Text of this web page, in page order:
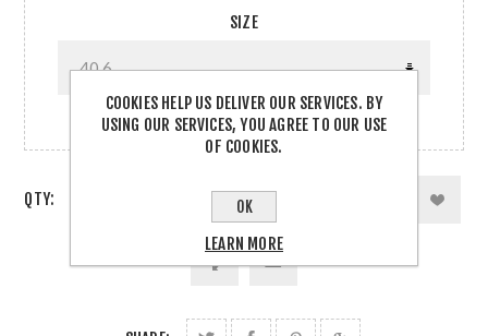
SIZE
QTY:
COOKIES HELP US DELIVER OUR SERVICES. BY
USING OUR SERVICES, YOU AGREE TO OUR USE
OF COOKIES.
OK
LEARN MORE